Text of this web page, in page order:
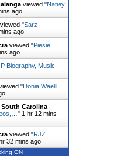
viewed "Natiey
ago
viewed "Sarz
ago
viewed "Piesie
ago
Biography, Music,
"Donia Waelll
Carolina
" 1 hr 12 mins
viewed "RJZ
32 mins ago
ON